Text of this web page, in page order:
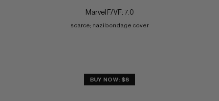
Marvel F/VF: 7.0
scarce; nazi bondage cover
BUY NOW: $8